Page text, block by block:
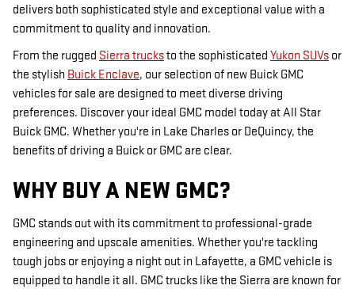
delivers both sophisticated style and exceptional value with a
commitment to quality and innovation.
From the rugged Sierra trucksto the sophisticated Yukon SUVs or
the stylish Buick Enclave, our selection of new Buick GMC
vehicles for sale are designed to meet diverse driving
preferences. Discover your ideal GMC model today at All Star
Buick GMC. Whether you're in Lake Charles or DeQuincy, the
benefits of driving a Buick or GMC are clear.
WHY BUY A NEW GMC?
GMC stands out with its commitment to professional-grade
engineering and upscale amenities. Whether you're tackling
tough jobs or enjoying a night out in Lafayette, a GMC vehicle is
equipped to handle it all. GMC trucks like the Sierra are known for